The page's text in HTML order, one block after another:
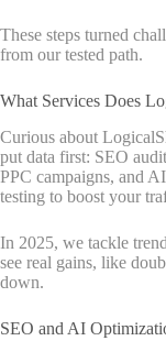
These steps turned
from our tested path.
What Services Does
Curious about
put data first: SEO
PPC campaigns, and
testing to boost your
In 2025, we tackle
see real gains, like
down.
SEO and AI